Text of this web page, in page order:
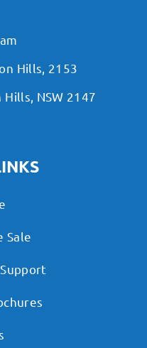
Hills, 2153
Hills, NSW 2147
Sale